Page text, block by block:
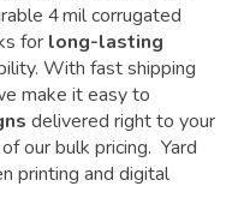
4 mil corrugated
for long-lasting
With fast shipping
make it easy to
delivered right to your
our bulk pricing. Yard
printing and digital